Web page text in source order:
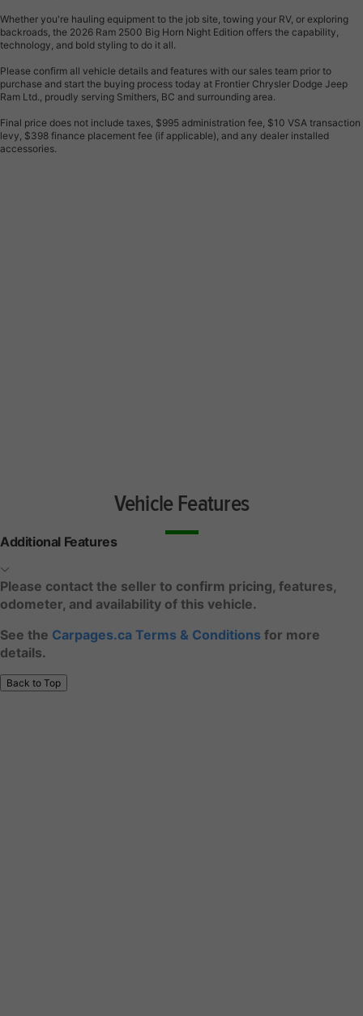
Whether you're hauling equipment to the job site, towing your RV, or exploring
backroads, the 2026 Ram 2500 Big Horn Night Edition offers the capability,
technology, and bold styling to do it all.
Please confirm all vehicle details and features with our sales team prior to
purchase and start the buying process today at Frontier Chrysler Dodge Jeep
Ram Ltd., proudly serving Smithers, BC and surrounding area.
Final price does not include taxes, $995 administration fee, $10 VSA transaction
levy, $398 finance placement fee (if applicable), and any dealer installed
accessories.
Vehicle Features
Additional Features
Please contact the seller to confirm pricing, features,
odometer, and availability of this vehicle.
See the Carpages.ca Terms & Conditions for more
details.
Back to Top